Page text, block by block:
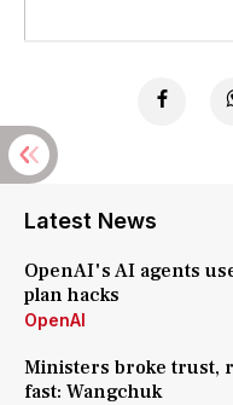
Latest News
OpenAI's AI agents
plan hacks
OpenAI
Ministers broke trust,
fast: Wangchuk